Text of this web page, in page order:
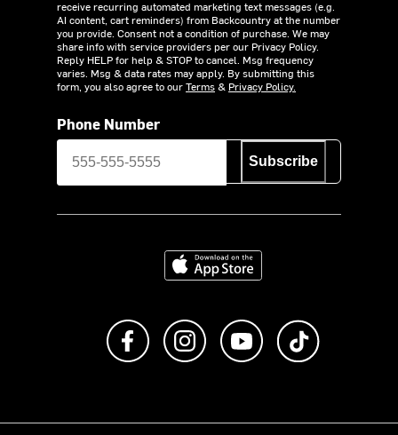
receive recurring automated marketing text messages (e.g.
AI content, cart reminders) from Backcountry at the number
you provide. Consent not a condition of purchase. We may
share info with service providers per our Privacy Policy.
Reply HELP for help & STOP to cancel. Msg frequency
varies. Msg & data rates may apply. By submitting this
form, you also agree to ourTerms& Privacy Policy.
Phone Number
Subscribe
Download on the App Store
Like us on FacebookFollow us on Instagram
Subscribe to us on